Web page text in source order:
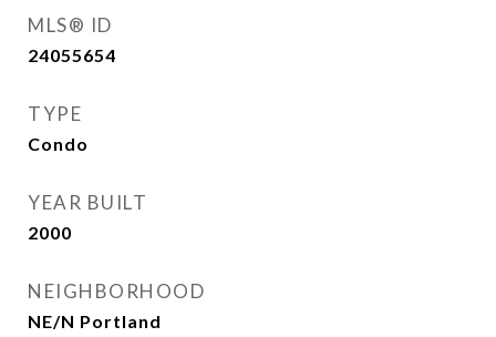
MLS® ID
24055654
TYPE
Condo
YEAR BUILT
2000
NEIGHBORHOOD
NE/N Portland